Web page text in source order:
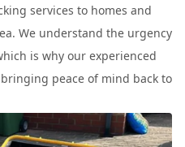
services to homes and
We understand the urgency
is why our experienced
peace of mind back to